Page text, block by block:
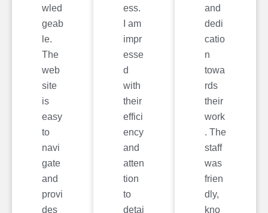
wled
geab
le.
The
web
site
is
easy
to
navi
gate
and
provi
des
ess.
I am
impr
esse
d
with
their
effici
ency
and
atten
tion
to
detai
and
dedi
catio
n
towa
rds
their
work
. The
staff
was
frien
dly,
kno